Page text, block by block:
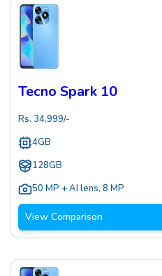
Tecno Spark 10
Rs. 34,999/-
4GB
128GB
50 MP + AI lens, 8 MP
View Comparison